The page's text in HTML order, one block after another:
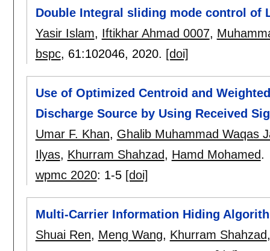
Double Integral sliding mode control of
Yasir Islam, Iftikhar Ahmad 0007,
bspc, 61:102046, 2020. [doi]
Use of Optimized Centroid and
Discharge Source by Using Received
Umar F. Khan, Ghalib Muhammad Waqas
Ilyas, Khurram Shahzad, Hamd Mohamed.
wpmc 2020: 1-5 [doi]
Multi-Carrier Information Hiding
Shuai Ren, Meng Wang, Khurram Shahzad